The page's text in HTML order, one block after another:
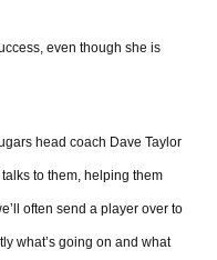
even though she is
head coach Dave Taylor
to them, helping them
often send a player over to
what’s going on and what